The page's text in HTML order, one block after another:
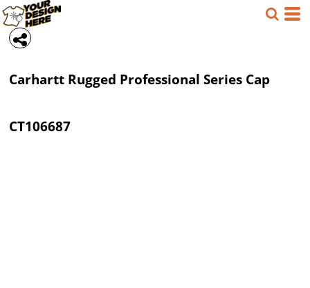
Carhartt Rugged Professional Series Cap
CT106687